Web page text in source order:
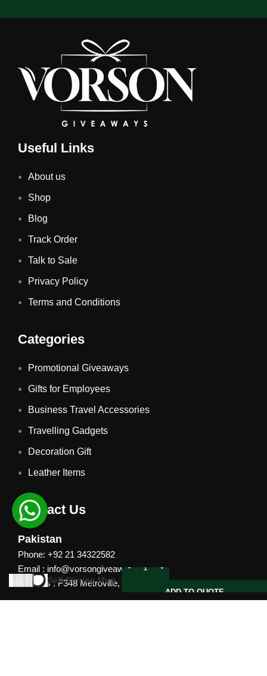
Useful Links
About us
Shop
Blog
Track Order
Talk to Sale
Privacy Policy
Terms and Conditions
Categories
Promotional Giveaways
Gifts for Employees
Business Travel Accessories
Travelling Gadgets
Decoration Gift
Leather Items
Contact Us
Pakistan
Phone: +92 21 34322582
Email : info@vorsongiveaways.com
Address : F348 Metroville, Karachi
Self Stirring Mug
ADD TO QUOTE